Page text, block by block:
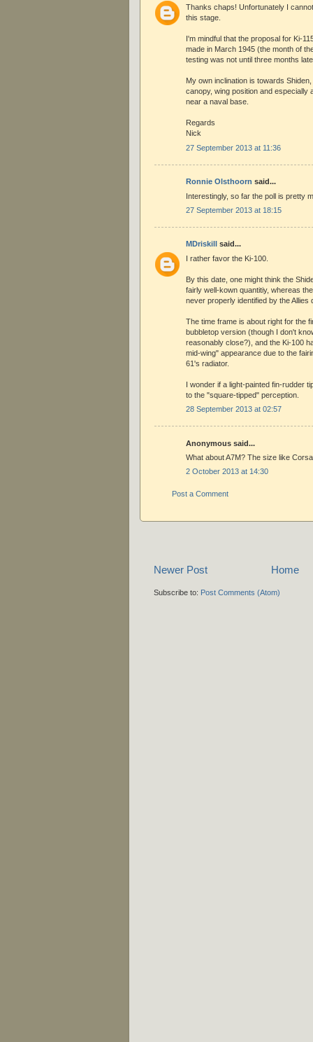
Thanks chaps! Unfortunately I
this stage.
I'm mindful that the proposal for Ki-
made in March 1945 (the month of
testing was not until three months
My own inclination is towards
canopy, wing position and especially
near a naval base.
Regards
Nick
27 September 2013 at 11:36
Ronnie Olsthoorn said...
Interestingly, so far the poll is pretty
27 September 2013 at 18:15
MDriskill
said...
I rather favor the Ki-100.
By this date, one might think the
fairly well-kown quantitiy, whereas
never properly identified by the Allies
The time frame is about right for the
bubbletop version (though I don't
reasonably close?), and the Ki-100
mid-wing" appearance due to the
61's radiator.
I wonder if a light-painted fin-rudder
to the "square-tipped" perception.
28 September 2013 at 02:57
Anonymous said...
What about A7M? The size like
2 October 2013 at 14:30
Post a Comment
Newer Post Home
Subscribe to: Post Comments (Atom)